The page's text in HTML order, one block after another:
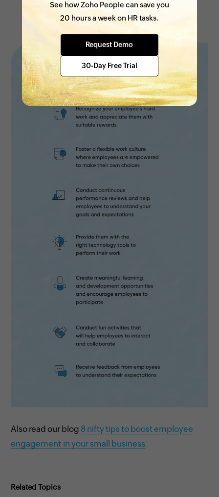
Also read our blog 8 nifty tips to boost employee
engagement in your small business
Related Topics
See how Zoho People can save you
20 hours a week on HR tasks.
Request Demo
30-Day Free Trial